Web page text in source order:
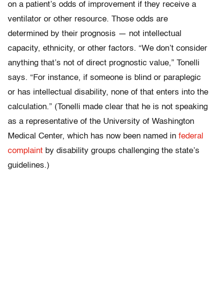
on a patient’s odds of improvement if they receive a
ventilator or other resource. Those odds are
determined by their prognosis — not intellectual
capacity, ethnicity, or other factors. “We don’t consider
anything that’s not of direct prognostic value,” Tonelli
says. “For instance, if someone is blind or paraplegic
or has intellectual disability, none of that enters into the
calculation.” (Tonelli made clear that he is not speaking
as a representative of the University of Washington
Medical Center, which has now been named in federal
complaint by disability groups challenging the state’s
guidelines.)